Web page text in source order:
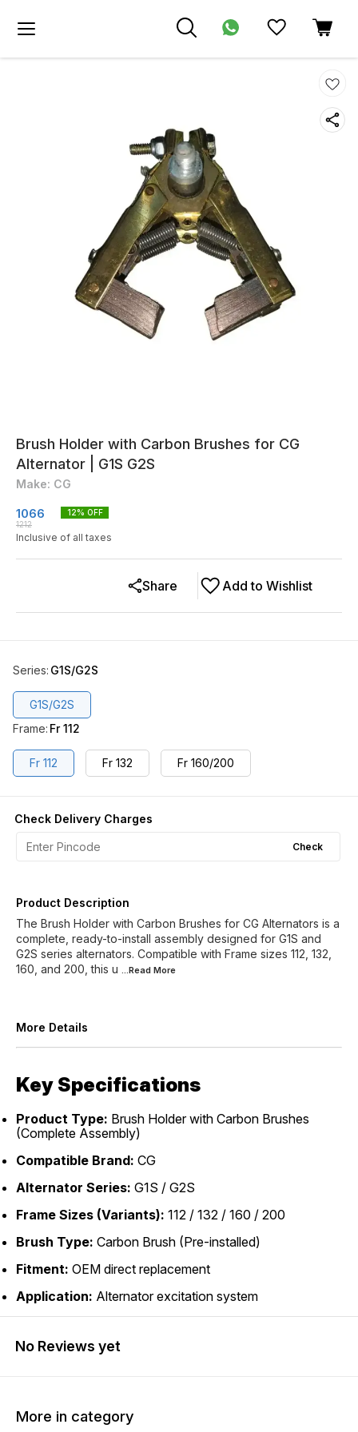
Brush Holder with Carbon Brushes for CG
Alternator | G1S G2S
Make: CG
1066
1212
12% OFF
Inclusive of all taxes
Add to Wishlist
Share
Series: G1S/G2S
G1S/G2S
Frame: Fr 112
Fr 112 Fr 132 Fr 160/200
Check Delivery Charges
Check
Product Description
The Brush Holder with Carbon Brushes for CG Alternators is a
complete, ready-to-install assembly designed for G1S and
G2S series alternators. Compatible with Frame sizes 112, 132,
160, and 200, this u ...Read More
More Details
Key Specifications
Product Type: Brush Holder with Carbon Brushes
(Complete Assembly)
Compatible Brand: CG
Alternator Series: G1S / G2S
Frame Sizes (Variants): 112 / 132 / 160 / 200
Brush Type: Carbon Brush (Pre-installed)
Fitment: OEM direct replacement
Application: Alternator excitation system
No Reviews yet
More in category